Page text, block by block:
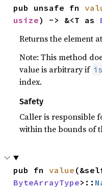
pub unsafe fn
usize) -> &<T as
Returns the element
Note: This method
value is arbitrary if
index.
Safety
Caller is responsible
within the bounds of
pub fn value
ByteArrayType>::